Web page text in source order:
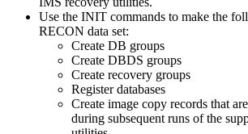
Use the INIT commands to make the
RECON data set:
Create DB groups
Create DBDS groups
Create recovery groups
Register databases
Create image copy records that
during subsequent runs of the